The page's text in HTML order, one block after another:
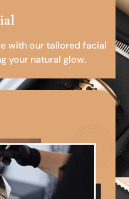
with our tailored facial
your natural glow.